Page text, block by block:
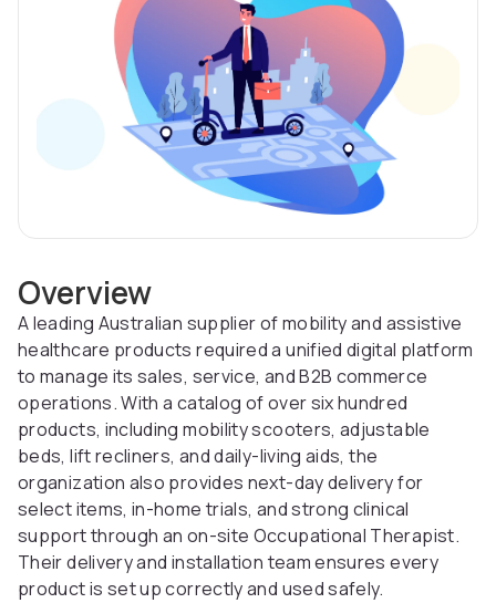
Overview
A leading Australian supplier of mobility and assistive
healthcare products required a unified digital platform
to manage its sales, service, and B2B commerce
operations. With a catalog of over six hundred
products, including mobility scooters, adjustable
beds, lift recliners, and daily-living aids, the
organization also provides next-day delivery for
select items, in-home trials, and strong clinical
support through an on-site Occupational Therapist.
Their delivery and installation team ensures every
product is set up correctly and used safely.